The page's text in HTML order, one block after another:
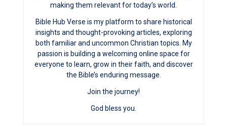
making them relevant for today’s world.
Bible Hub Verse is my platform to share historical
insights and thought-provoking articles, exploring
both familiar and uncommon Christian topics. My
passion is building a welcoming online space for
everyone to learn, grow in their faith, and discover
the Bible’s enduring message.
Join the journey!
God bless you.